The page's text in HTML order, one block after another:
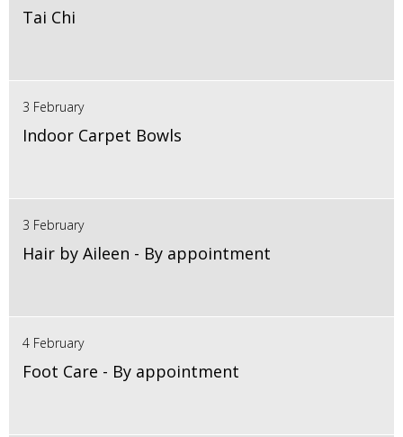
Tai Chi
3 February
Indoor Carpet Bowls
3 February
Hair by Aileen - By appointment
4 February
Foot Care - By appointment